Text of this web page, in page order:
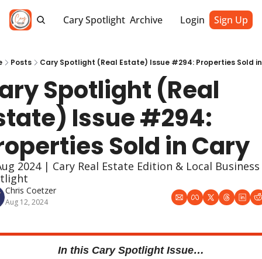
Cary Spotlight Archive Login Sign Up
Posts Cary Spotlight (Real Estate) Issue #294: Properties Sold
Spotlight (Real
Issue #294:
Sold in Cary
2024 | Cary Real Estate Edition & Local Business
Chris Coetzer
Aug 12, 2024
In this Cary Spotlight Issue…